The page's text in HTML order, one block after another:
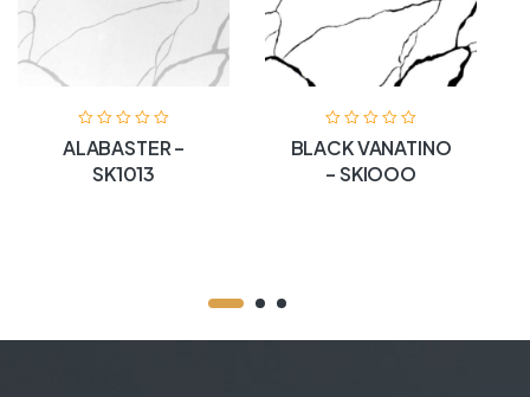
ALABASTER –
SK1013
BLACK VANATINO
– SKIOOO